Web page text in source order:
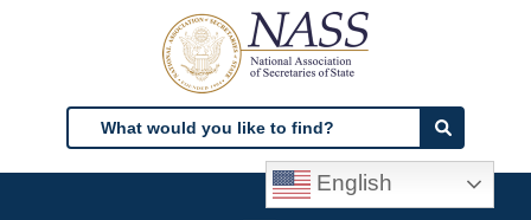
Search
Search
English